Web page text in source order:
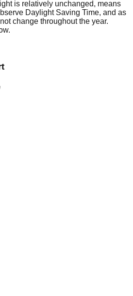
is relatively unchanged, means
Daylight Saving Time, and as
change throughout the year.